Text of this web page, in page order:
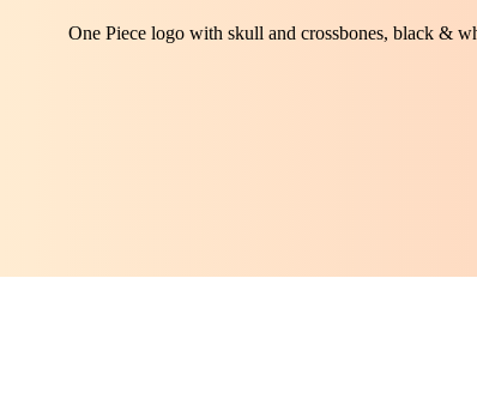
One Piece logo with skull and crossbones, black &